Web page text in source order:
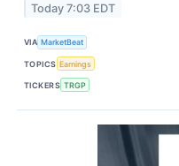
Today 7:03 EDT
VIA MarketBeat
TOPICS Earnings
TICKERS TRGP